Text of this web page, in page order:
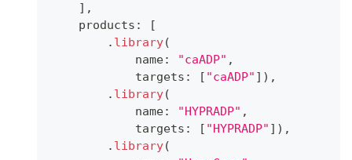
] ,
    products
:
[
. library(
            name
: "caADP" ,
            targets
: [ "caADP" ] ) ,
. library(
            name
: "HYPRADP" ,
            targets
: [ "HYPRADP" ] ) ,
. library(